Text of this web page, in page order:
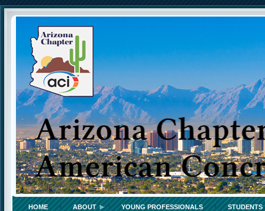
HOME ABOUT YOUNG PROFESSIONALS STUDENTS